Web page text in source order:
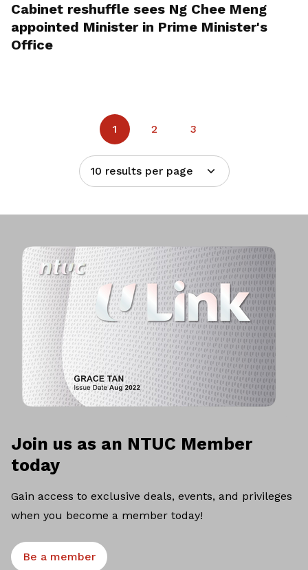
Cabinet reshuffle sees Ng Chee Meng
appointed Minister in Prime Minister's
Office
1 2 3
10 results per page
Join us as an NTUC Member
today
Gain access to exclusive deals, events, and privileges
when you become a member today!
Be a member